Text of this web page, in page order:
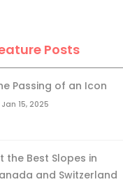
Posts
Passing of an Icon
Jan 15, 2025
the Best Slopes in
and Switzerland